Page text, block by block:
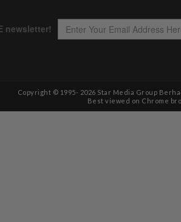
Copyright © 1995- 2026 Star Media Group
Best viewed on Chrome